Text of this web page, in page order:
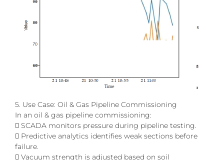
5. Use Case: Oil & Gas Pipeline Commissioning
In an oil & gas pipeline commissioning:
 SCADA monitors pressure during pipeline testing.
 Predictive analytics identifies weak sections before
failure.
 Vacuum strength is adjusted based on soil